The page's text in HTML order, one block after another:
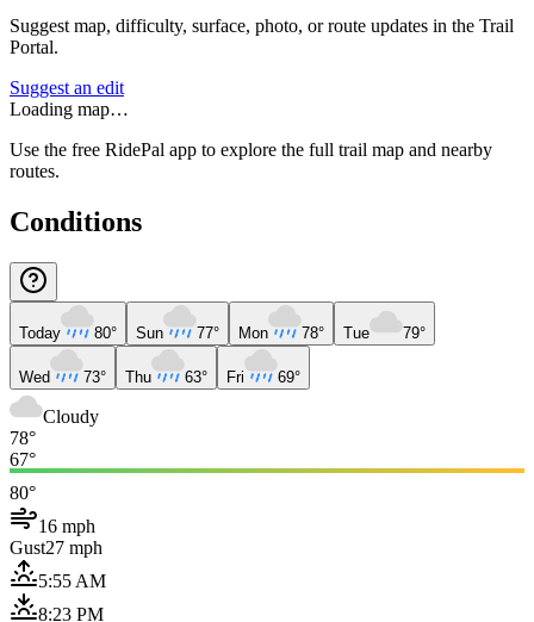
Suggest map, difficulty, surface, photo, or route updates in the Trail
Portal.
Suggest an edit
Loading map…
Use the free RidePal app to explore the full trail map and nearby
routes.
Conditions
Today 80° Sun 77° Mon 78° Tue 79°
Wed 73° Thu 63° Fri 69°
Cloudy
78°
67°
80°
16 mph
Gust27 mph
5:55 AM
8:23 PM